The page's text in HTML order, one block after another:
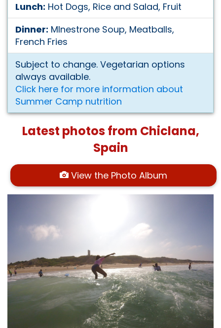
Lunch: Hot Dogs, Rice and Salad, Fruit
Dinner: MInestrone Soup, Meatballs,
French Fries
Subject to change. Vegetarian options
always available.
Click here for more information about
Summer Camp nutrition
Latest photos from Chiclana,
Spain
View the Photo Album